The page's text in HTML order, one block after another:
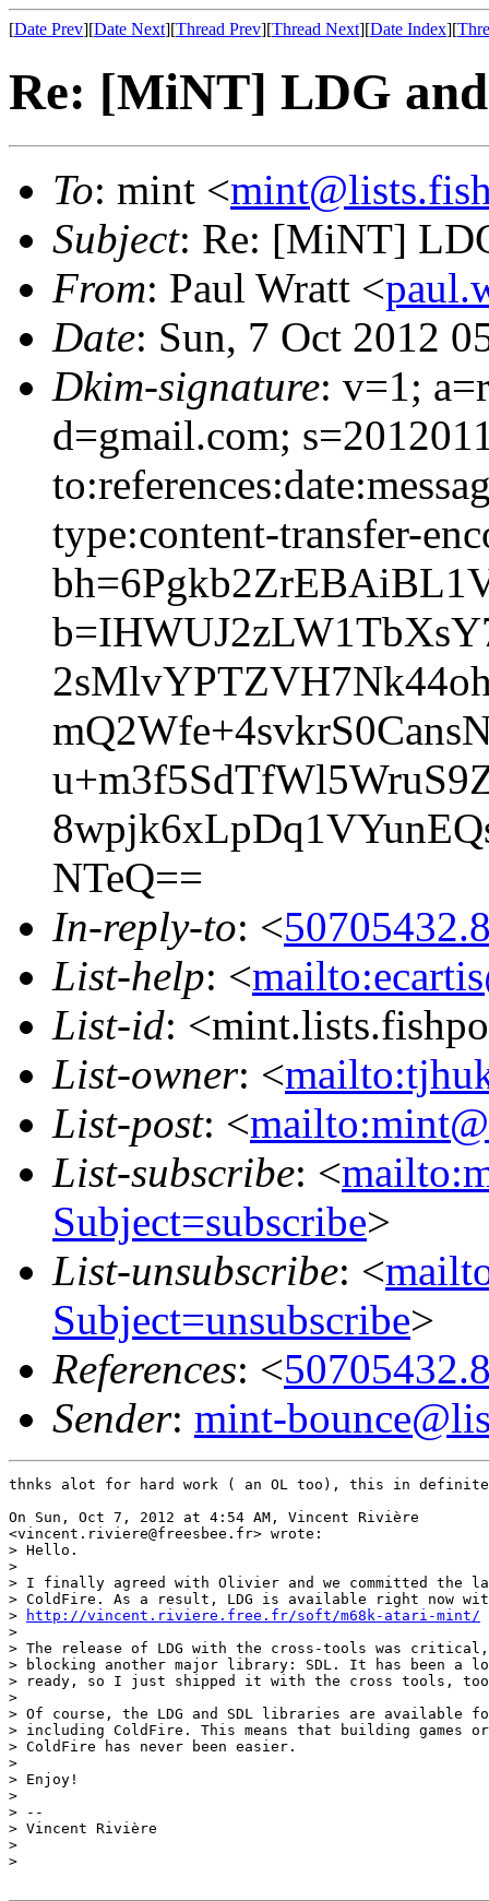
[Date Prev][Date Next][Thread Prev][Thread Next][Date Index][
Re: [MiNT] LDG
To: mint <
Subject: Re: [MiNT]
From: Paul Wratt <
Date: Sun, 7 Oct 2012
Dkim-signature: v=1;
d=gmail.com;
type:content-transfer-
NTeQ==
In-reply-to: <
List-help: <
List-id:
List-owner: <
List-post: <
List-subscribe: <
Subject=subscribe>
List-unsubscribe: <
Subject=unsubscribe>
References: <
Sender: mint-
thnks alot for hard work ( an OL too), this in
On Sun, Oct 7, 2012 at 4:54 AM, Vincent Rivière
<vincent.riviere@freesbee.fr> wrote:
> Hello.
>
> I finally agreed with Olivier and we committed the
> ColdFire. As a result, LDG is available right now
>
http://vincent.riviere.free.fr/soft/m68k-atari-mint/
>
> The release of LDG with the cross-tools was critical,
> blocking another major library: SDL. It has been a
> ready, so I just shipped it with the cross tools,
>
> Of course, the LDG and SDL libraries are available
> including ColdFire. This means that building games
> ColdFire has never been easier.
>
> Enjoy!
>
> --
> Vincent Rivière
>
>